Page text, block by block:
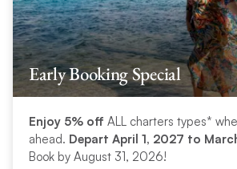
Early Booking Special
Enjoy 5% off ALL charters types*
ahead. Depart April 1, 2027 to
Book by August 31, 2026!